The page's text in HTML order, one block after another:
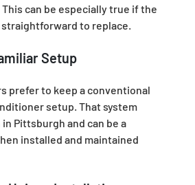
can be especially true if the
to replace.
Setup
prefer to keep a conventional
setup. That system
Pittsburgh and can be a
installed and maintained